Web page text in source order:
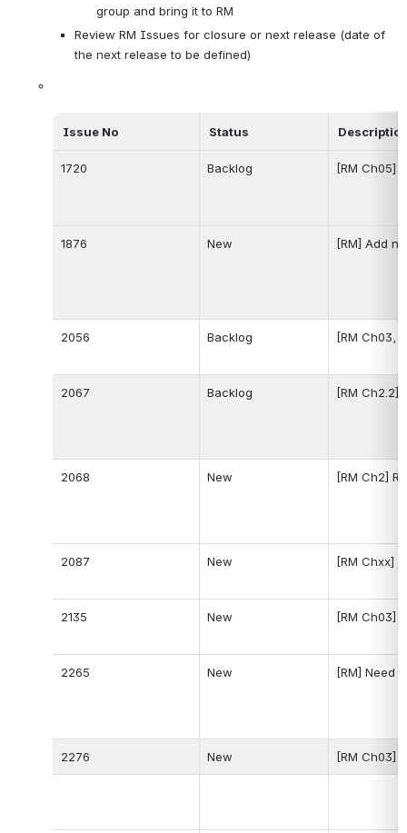
group and bring it to RM
Review RM Issues for closure or next release (date of
the next release to be defined)
Issue No Status
1720 Backlog [RM Ch05]
1876 New [RM] Add
2056 Backlog [RM Ch03,
2067 Backlog [RM
2068 New [RM Ch2]
2087 New [RM Chxx]
2135 New [RM Ch03]
2265 New [RM] Need
2276 New [RM Ch03]